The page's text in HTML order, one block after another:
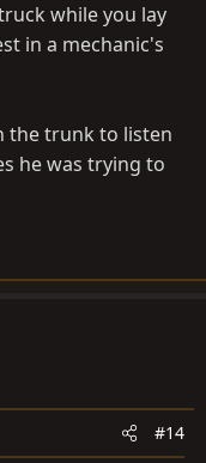
while you lay
in a mechanic's
the trunk to listen
he was trying to
#14